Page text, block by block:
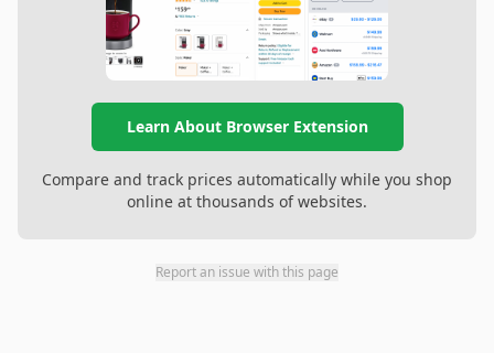
Learn About Browser Extension
Compare and track prices automatically while you shop
online at thousands of websites.
Report an issue with this page